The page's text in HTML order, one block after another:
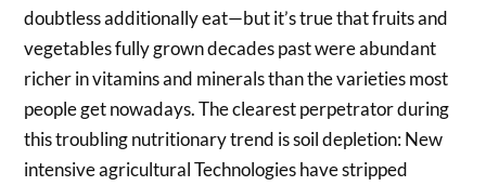
doubtless additionally eat—but it’s true that fruits and
vegetables fully grown decades past were abundant
richer in vitamins and minerals than the varieties most
people get nowadays. The clearest perpetrator during
this troubling nutritionary trend is soil depletion: New
intensive agricultural Technologies have stripped